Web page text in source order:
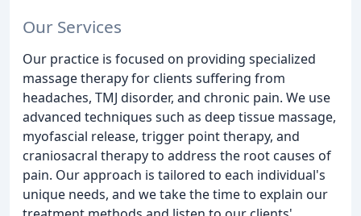
Our Services
Our practice is focused on providing specialized
massage therapy for clients suffering from
headaches, TMJ disorder, and chronic pain. We use
advanced techniques such as deep tissue massage,
myofascial release, trigger point therapy, and
craniosacral therapy to address the root causes of
pain. Our approach is tailored to each individual's
unique needs, and we take the time to explain our